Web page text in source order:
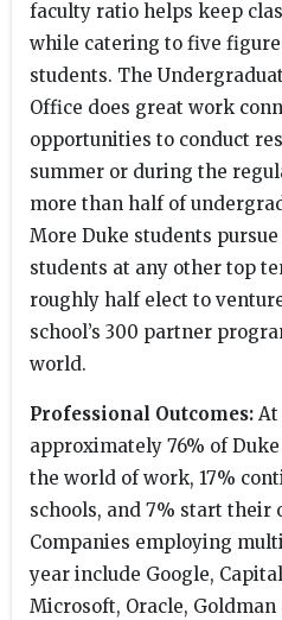
faculty ratio helps keep
while catering to five
students. The
Office does great work
opportunities to conduct
summer or during the
more than half of
More Duke students
students at any other top
roughly half elect to
school’s 300 partner
world.
Professional Outcomes:
approximately 76% of
the world of work, 17%
schools, and 7% start their
Companies employing
year include Google,
Microsoft, Oracle, Goldman